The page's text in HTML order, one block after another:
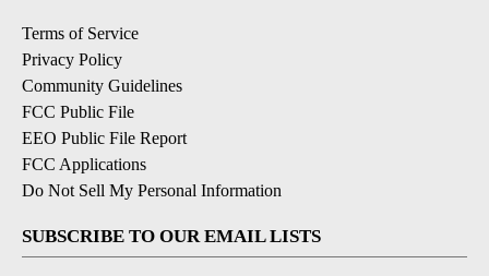
Terms of Service
Privacy Policy
Community Guidelines
FCC Public File
EEO Public File Report
FCC Applications
Do Not Sell My Personal Information
SUBSCRIBE TO OUR EMAIL LISTS